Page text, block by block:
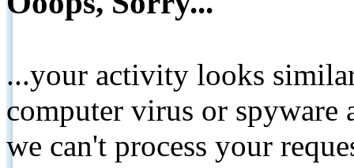
...your activity looks
computer virus or spyware
we can't process your